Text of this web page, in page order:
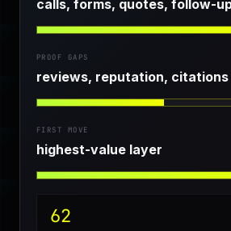
calls, forms, quotes, follow-
PROOF GAPS
reviews, reputation, citations
FIRST MOVE
highest-value layer
62